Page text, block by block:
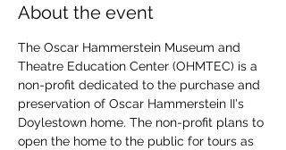
About the event
The Oscar Hammerstein Museum and
Theatre Education Center (OHMTEC) is a
non-profit dedicated to the purchase and
preservation of Oscar Hammerstein II's
Doylestown home. The non-profit plans to
open the home to the public for tours as